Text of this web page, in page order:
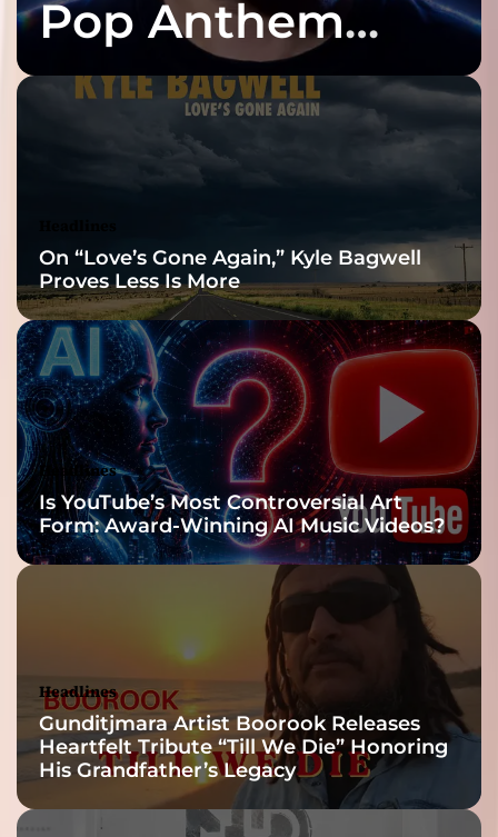
Pop Anthem
Built for the Slow
Reveal
On “Love’s Gone Again,” Kyle Bagwell
Proves Less Is More
Headlines
Is YouTube’s Most Controversial Art
Form: Award-Winning AI Music Videos?
Headlines
Gunditjmara Artist Boorook Releases
Heartfelt Tribute “Till We Die” Honoring
His Grandfather’s Legacy